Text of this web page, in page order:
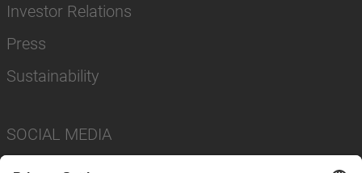
Investor Relations
Press
Sustainability
SOCIAL MEDIA